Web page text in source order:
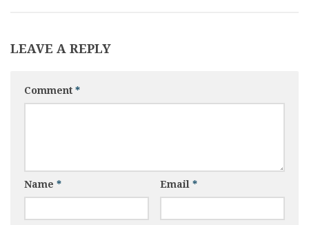
LEAVE A REPLY
Comment *
Name * Email *